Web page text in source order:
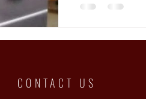
CONTACT US